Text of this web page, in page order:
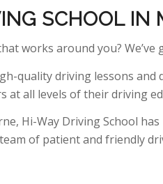
SCHOOL IN
works around you? We’ve
quality driving lessons
at all levels of their driving
Hi-Way Driving School
of patient and friendly